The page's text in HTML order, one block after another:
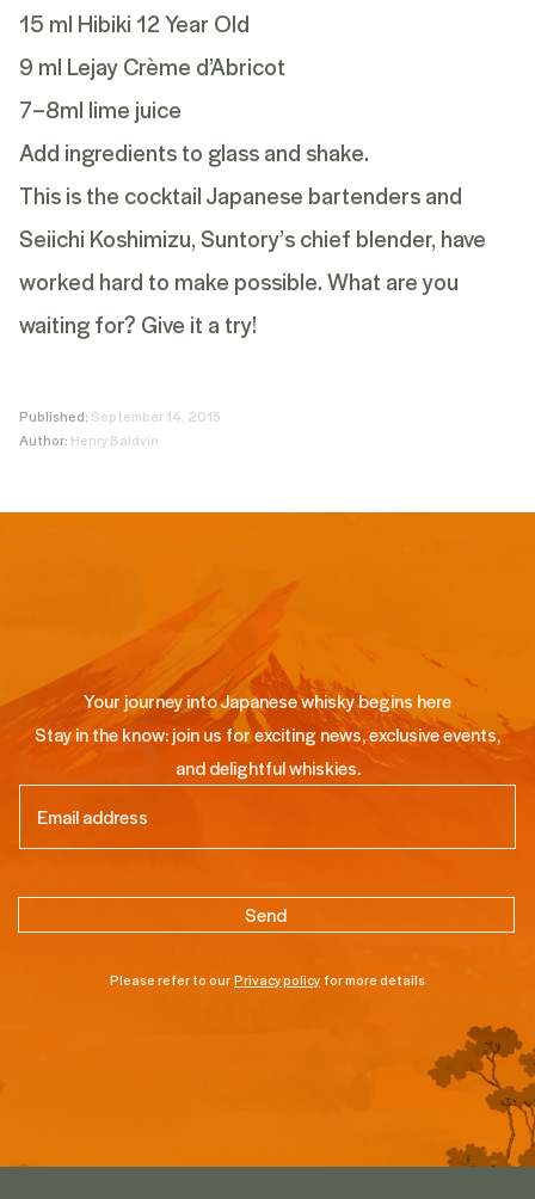
15 ml Hibiki 12 Year Old
9 ml Lejay Crème d’Abricot
7–8ml lime juice
Add ingredients to glass and shake.
This is the cocktail Japanese bartenders and
Seiichi Koshimizu, Suntory’s chief blender, have
worked hard to make possible. What are you
waiting for? Give it a try!
Published: September 14, 2015
Author: Henry Baldvin
Your journey into Japanese whisky begins here
Stay in the know: join us for exciting news, exclusive events,
and delightful whiskies.
Please refer to ourPrivacy policy for more details